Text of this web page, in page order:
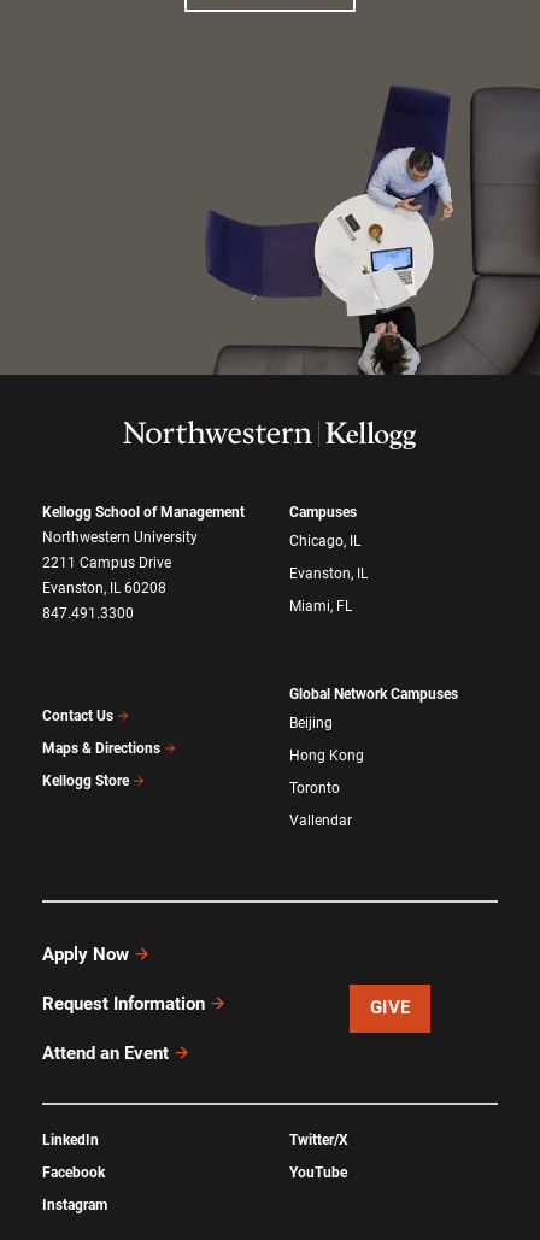
Kellogg School of Management
Northwestern University
2211 Campus Drive
Evanston, IL 60208
847.491.3300
Contact Us
Maps & Directions
Kellogg Store
Campuses
Chicago, IL
Evanston, IL
Miami, FL
Global Network Campuses
Beijing
Hong Kong
Toronto
Vallendar
Apply Now
Request Information
Attend an Event
GIVE
LinkedIn
Facebook
Instagram
Twitter/X
YouTube